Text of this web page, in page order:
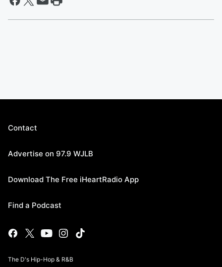
Contact
Advertise on 97.9 WJLB
Download The Free iHeartRadio App
Find a Podcast
The D's Hip-Hop & R&B